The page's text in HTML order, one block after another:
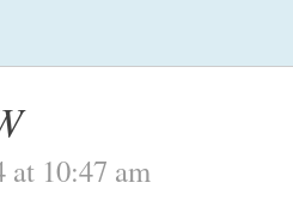
at 10:47 am